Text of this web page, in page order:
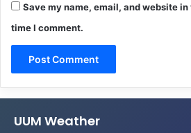
Save my name, email, and website
time I comment.
UUM Weather